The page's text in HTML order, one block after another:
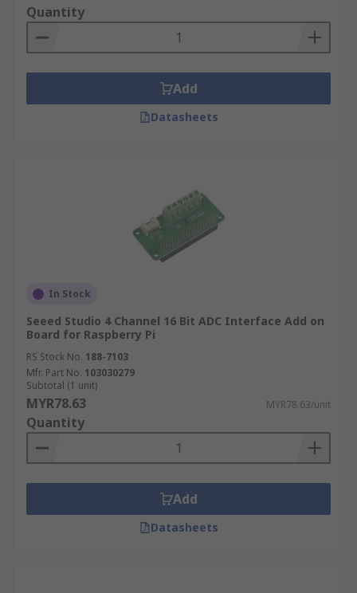
Quantity
Add
Datasheets
In Stock
Seeed Studio 4 Channel 16 Bit ADC Interface Add on
Board for Raspberry Pi
RS Stock No. 188-7103
Mfr. Part No. 103030279
Subtotal (1 unit)
MYR78.63 MYR78.63/unit
Quantity
Add
Datasheets